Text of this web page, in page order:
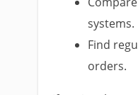
systems.
Find
orders.